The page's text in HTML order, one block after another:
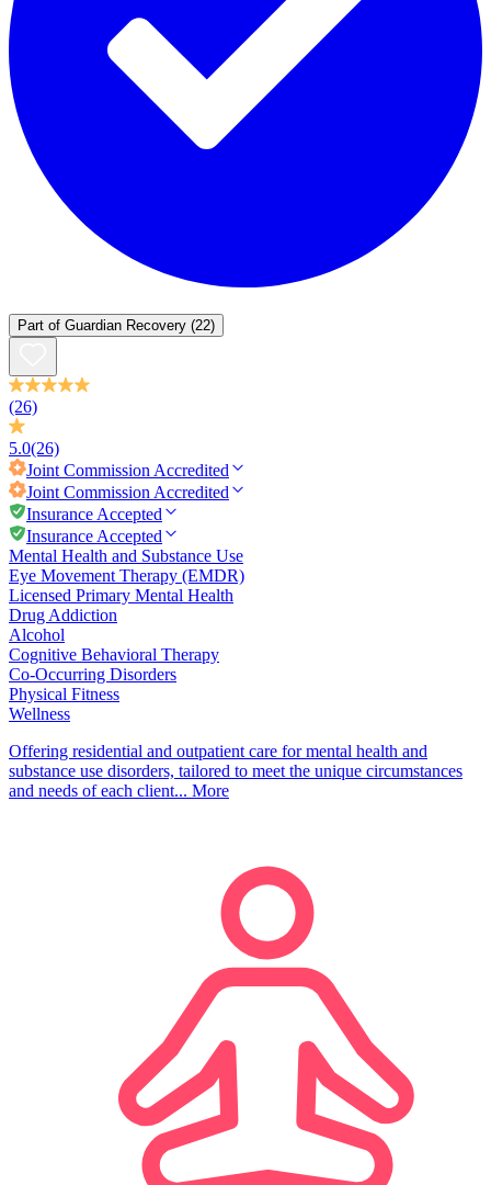
Part of Guardian Recovery (22)
(26)
5.0(26)
Joint Commission Accredited
Joint Commission Accredited
Insurance Accepted
Insurance Accepted
Mental Health and Substance Use
Eye Movement Therapy (EMDR)
Licensed Primary Mental Health
Drug Addiction
Alcohol
Cognitive Behavioral Therapy
Co-Occurring Disorders
Physical Fitness
Wellness
Offering residential and outpatient care for mental health and
substance use disorders, tailored to meet the unique circumstances
and needs of each client... More